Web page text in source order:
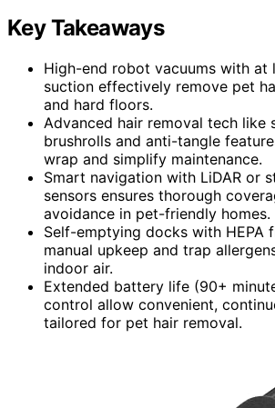
Key Takeaways
High-end robot vacuums with at
suction effectively remove pet
and hard floors.
Advanced hair removal tech like
brushrolls and anti-tangle
wrap and simplify maintenance.
Smart navigation with LiDAR or
sensors ensures thorough
avoidance in pet-friendly homes.
Self-emptying docks with HEPA
manual upkeep and trap
indoor air.
Extended battery life (90+
control allow convenient,
tailored for pet hair removal.